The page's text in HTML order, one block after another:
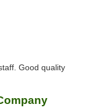
Good quality